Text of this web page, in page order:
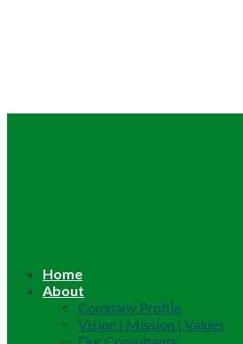
Home
About
Company Profile
Vision | Mission | Values